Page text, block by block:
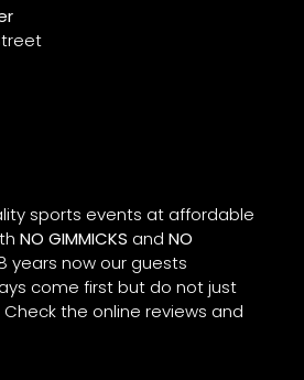
sports events at affordable
NO GIMMICKS and NO
years now our guests
come first but do not just
the online reviews and